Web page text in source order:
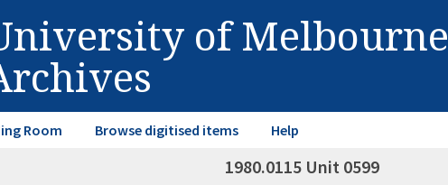
of Melbourne
Room Browse digitised items Help
1980.0115 Unit 0599